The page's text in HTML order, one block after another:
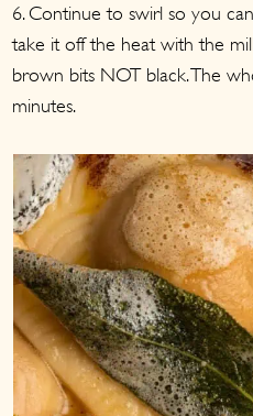
6. Continue to swirl so you
take it off the heat with the
brown bits NOT black. The
minutes.